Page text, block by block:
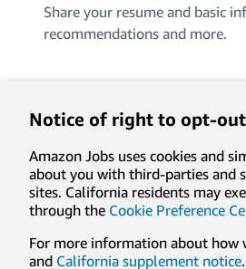
Notice of right to opt-
Amazon Jobs uses cookies and
about you with third-parties and
sites. California residents may
through the Cookie Preference
For more information about how
and California supplement notice.
Share your resume and basic
recommendations and more.
Privacy Conditions of use
© 1996-2026, Amazon.com,